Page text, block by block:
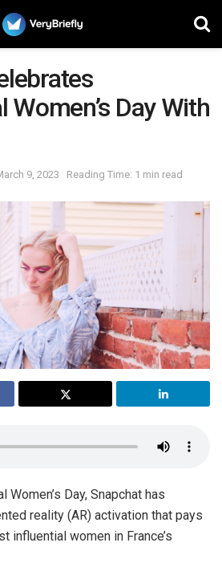
Women’s Day With
9, 2023 Reading Time: 1 min read
Women’s Day, Snapchat has
reality (AR) activation that pays
influential women in France’s